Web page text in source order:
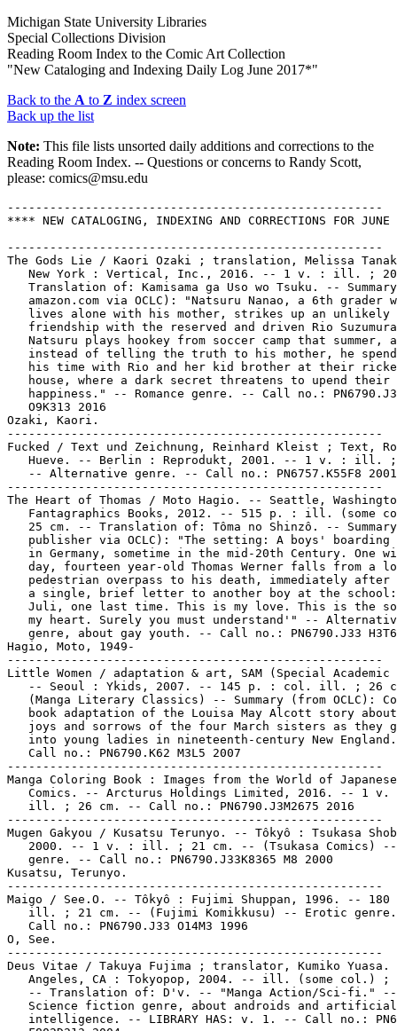
Michigan State University Libraries
Special Collections Division
Reading Room Index to the Comic Art Collection
"New Cataloging and Indexing Daily Log June 2017*"
Back to the A to Z index screen
Back up the list
Note: This file lists unsorted daily additions and corrections to the
Reading Room Index. -- Questions or concerns to Randy Scott,
please: comics@msu.edu
-----------------------------------------------------
**** NEW CATALOGING, INDEXING AND CORRECTIONS FOR JUNE 1, 2017
   
-----------------------------------------------------
The Gods Lie / Kaori Ozaki ; translation, Melissa Tanaka. --
   New York : Vertical, Inc., 2016. -- 1 v. : ill. ; 20 cm. --
   Translation of: Kamisama ga Uso wo Tsuku. -- Summary (from
   amazon.com via OCLC): "Natsuru Nanao, a 6th grader who
   lives alone with his mother, strikes up an unlikely
   friendship with the reserved and driven Rio Suzumura.
   Natsuru plays hookey from soccer camp that summer, and
   instead of telling the truth to his mother, he spends all
   his time with Rio and her kid brother at their rickety
   house, where a dark secret threatens to upend their fragile
   happiness." -- Romance genre. -- Call no.: PN6790.J33
   O9K313 2016
Ozaki, Kaori.
-----------------------------------------------------
Fucked / Text und Zeichnung, Reinhard Kleist ; Text, Roland
   Hueve. -- Berlin : Reprodukt, 2001. -- 1 v. : ill. ; 24 cm.
   -- Alternative genre. -- Call no.: PN6757.K55F8 2001
-----------------------------------------------------
The Heart of Thomas / Moto Hagio. -- Seattle, Washington :
   Fantagraphics Books, 2012. -- 515 p. : ill. (some col.) ;
   25 cm. -- Translation of: Tôma no Shinzô. -- Summary (from
   publisher via OCLC): "The setting: A boys' boarding school
   in Germany, sometime in the mid-20th Century. One winter
   day, fourteen year-old Thomas Werner falls from a lonely
   pedestrian overpass to his death, immediately after sending
   a single, brief letter to another boy at the school: 'To
   Juli, one last time. This is my love. This is the sound of
   my heart. Surely you must understand'" -- Alternative
   genre, about gay youth. -- Call no.: PN6790.J33 H3T613 2012
Hagio, Moto, 1949-
-----------------------------------------------------
Little Women / adaptation & art, SAM (Special Academic Manga).
   -- Seoul : Ykids, 2007. -- 145 p. : col. ill. ; 26 cm. --
   (Manga Literary Classics) -- Summary (from OCLC): Comic
   book adaptation of the Louisa May Alcott story about the
   joys and sorrows of the four March sisters as they grow
   into young ladies in nineteenth-century New England. --
   Call no.: PN6790.K62 M3L5 2007
-----------------------------------------------------
Manga Coloring Book : Images from the World of Japanese
   Comics. -- Arcturus Holdings Limited, 2016. -- 1 v. : all
   ill. ; 26 cm. -- Call no.: PN6790.J3M2675 2016
-----------------------------------------------------
Mugen Gakyou / Kusatsu Terunyo. -- Tôkyô : Tsukasa Shobô,
   2000. -- 1 v. : ill. ; 21 cm. -- (Tsukasa Comics) -- Erotic
   genre. -- Call no.: PN6790.J33K8365 M8 2000
Kusatsu, Terunyo.
-----------------------------------------------------
Maigo / See.O. -- Tôkyô : Fujimi Shuppan, 1996. -- 180 p. :
   ill. ; 21 cm. -- (Fujimi Komikkusu) -- Erotic genre. --
   Call no.: PN6790.J33 O14M3 1996
O, See.
-----------------------------------------------------
Deus Vitae / Takuya Fujima ; translator, Kumiko Yuasa. -- Los
   Angeles, CA : Tokyopop, 2004. -- ill. (some col.) ; 19 cm.
   -- Translation of: D'v. -- "Manga Action/Sci-fi." --
   Science fiction genre, about androids and artificial
   intelligence. -- LIBRARY HAS: v. 1. -- Call no.: PN6790.J33
   F802D213 2004
Fujima, Takuya.
Yuasa, Kumiko.
-----------------------------------------------------
Little Book of Tom of Finland : Military Men / Tom of Finland
   ; introduction by Dian Hanson. -- Köhn, Germany : Taschen,
   2016. -- 191 p. : all ill. ; 17 cm. -- Gay erotic drawings.
   -- Call no.: PN6790.F523 T6L5 2016
-----------------------------------------------------
Plaque : Magazin für Wort und Bild. -- Berlin : Avant-Verlag,
   2002- . -- ill. ; 24 cm. -- Alternative genre. -- LIBRARY
   HAS: v. 2 (2007). -- Call no.: PN6756.P55
-----------------------------------------------------
The CBLDF Presents Defend Comics. -- New York : Comic Book
   Legal Defense Fund, 2016. -- 28 p. : col. ill. ; 26 cm. --
   (Free Comic Book Day ; 2016) -- Cover title: Help the CBLDF
   Defend Comics. -- Call no.: PN6728.25.C58C2 2016
-----------------------------------------------------
Hilda / Luke Pearson. -- London : Nobrow Press, 2016. -- 29 p.
   : col. ill. ; 26 cm. -- (Free Comic Book Day ; 2016) --
   "Featuring Akissi." -- "Plus Sam Bosma's Fantasy Sports."
   -- Funny kid and fantasy genres. -- Call no.:
   PN6737.P375H48 2016
-----------------------------------------------------
Howard Lovecraft and the Frozen Kingdom. -- Canada : Arcana,
   2016. -- 28 p. : col. ill. ; 26 cm. -- (Free Comic Book Day
   ; 2016) -- Funny horror genre. -- Call no.: PN6734.H643
   2016
-----------------------------------------------------
Junior Braves of the Apocalypse / written by Greg Smith &
   Michael Tanner ; illustrated by Zach Lehner. -- Portland,
   OR : Oni Press, Inc., 2016. -- 28 p. : col. ill. (black &
   green) ; 26 cm. -- (Free Comic Book Day ; 2016) -- Horror
   genre. -- Call no.: PN6728.8 .O5J8 2016
-----------------------------------------------------
Lady Mechanika / created, written & drawn by Joe Benitez. --
   Encino, California : Benitez Productions, 2016. -- 28 p. :
   col. ill. ; 26 cm. -- (Free Comic Book Day ; 2016) -- Cover
   title: Joe Benitez's Lady Mechanika. -- "Vol. 1 issue 1,
   May 2016." -- Fantasy genre. -- Call no.: PN6728.8.B4L3
   2016
-----------------------------------------------------
Love and Rockets : Stories. -- Seattle, WA : Fantagraphics
   Books, 2016. -- 40 p. : ill. ; 26 cm. -- (Free Comic Book
   Day ; 2016) -- Stories by Jaime and Gilbert Hermandez. --
   Alternative genre. -- Call no.: PN6728.8.F3L6 2016
-----------------------------------------------------
March / John Lewis ; Andrew Aydin ; Nate Powell. -- Marietta,
   GA : Top Shelf Productions, 2016. -- 28 p. : ill. ; 26 cm.
   -- (Free Comic Book Day ; 2016) -- Summary (from OCLC): A
   sampler that includes excerpts from all three volumes of
   the March graphic novel trilogy based on the life of civil
   rights leader and congressman John Lewis. -- Call no.:
   PN6728.8.T6M3 2016
-----------------------------------------------------
Mooncop : a Tom Gauld Sampler. -- Montreal : Drawn &
   Quarterly, 2016. -- 32 p. : col. ill. ; 26 cm. -- (Free
   Comic Book Day ; 2016) -- Alternative and science fiction
   genres. -- Call no.: PN6737.G35M62 2016
-----------------------------------------------------
Oddly Normal / written & illustrated by Otis Frampton. --
   Berkeley, CA : Image Comics, Inc., 2016. -- 28 p. : col.
   ill. ; 26 cm. -- (Free Comic Book Day ; 2016) -- "Chapter
   1, May 2016." -- Fantasy genre. -- Call no.: PN6728.8 .I5
   O27 2016
-----------------------------------------------------
One-Punch Man / story by One ; art by Yusuke Murata. My Hero
   Academia / story & art, Kohei Horikoshi. -- San Francisco,
   CA : Viz Media, L.L.C., 2016. -- 32 p. : ill. ; 26 cm. --
   (Free Comic Book Day ; 2016) -- Translations from Japanese
   of stories from the two series Wanpanman and Boku no Hiro
   Akademia. -- Superhero genre. -- Call no.: PN6728.8.V5 O5
   2016
ONE, 1986-
Horikoshi, Kohei, 1986-
Murata, Yusuke, 1986-
-----------------------------------------------------
**** NEW CATALOGING, INDEXING AND CORRECTIONS FOR JUNE 5, 2017
-----------------------------------------------------
Precinct Red Light District / Eric Heuvel ; Piet Middelkoop.
   -- Amsterdam : Am-Dam, 2017. -- 24 p. : col. ill. ; 28 cm.
   -- "Real Red Light District Amsterdam cop stories." --
   Translation of: Bureau Warmoesstraat. -- Call no.:
   PN6790.N43 H438B813 2017
Middelkoop, Piet, 1955-
-----------------------------------------------------
Bureau Warmoesstraat / Eric Heuvel ; Piet Middelkoop. --
   Amsterdam : Am-Dam, 2017. -- 24 p. : col. ill. ; 28 cm. --
   "De verhalen, de anekdotes, de legende." -- Stories of
   police in Amsterdam's Red Light District. -- Call no.:
   PN6790.N43 H438B8 2017
-----------------------------------------------------
Puromisu Monyumento = The Promise Monument / Amoi Jun. --
   Tôkyô : Kawade Shobô Shinsha, 1990. -- 163 p. : ill. ; 21
   cm. -- (Kawade Pâsonaru Komikkusu = Kawade Personal Comics)
   -- Fantasy genre. -- Call no.: PN6790.J33 A4766P8 1990
Amoi, Jun.
-----------------------------------------------------
Seikimatsu Densetsu = The End of Century Legend / Makafushigi.
   -- Tôkyô : Hitto Shuppansha, 1999. -- 150 p. : ill. ; 26
   cm. -- (Seraphim Comics) -- Erotic genre. -- Call no.:
   PN6790.J33 M258S4 1999
Makafushigi.
-----------------------------------------------------
Ronald McDonald Adventures in Scouting. -- United States :
   McDonald's, 1960. -- 32 p. : col. ill. ; 27 cm. -- Other
   title: McDonald's Guide to Fun in Scouting for Boys and
   Girls. -- "Boy Scouts, Girl Scouts, Brownie Scouts, Cub
   Scouts." -- "Approved by Boy Scouts of America and Girl
   Scouts of the U.S.A." -- Educational genre. -- Call no.:
   PN6728.25.M19R6 1960
-----------------------------------------------------
Freak Show : book two / Robert Curley ; art by Stephen Mooney
   and Stephen Thompson. -- Dublin, Ireland : Atomic Diner,
   2005. -- 134 p. : ill. ; 26 cm. -- Contents: James the
   unfriendly ghost ; KKK (hooded that is) ; The undertaker ;
   A river called denial ; Red hot mama from Louisiana ; Old
   friends for sale. -- Collects issues 6-11 of Freak Show. --
   Detective genre. -- Call no.: PN6790 .I754F72 2005
-----------------------------------------------------
Freak Show : Ain't That Peculiar / writer, Robert Curley ;
   artists, Stephen Mooney, Stephen Thompson. -- Dublin,
   Ireland : Atomic Diner, 2006. -- 1 v. : ill. ; 26 cm. --
   (Freak Show ; book 3) -- "Originally published in single
   magazine form as Freak Show 12-15." -- Detective genre. --
   Call no.: PN6790 .I754F73 2006
-----------------------------------------------------
Jennifer Wilde : the Wilde Hunt / Karen Mahoney, writer ;
   Stephen Downey, artist. -- Dublin, Ir